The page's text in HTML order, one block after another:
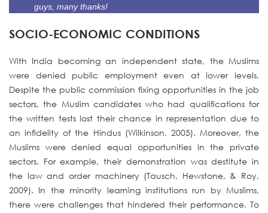
guys, many thanks!
SOCIO-ECONOMIC CONDITIONS
With India becoming an independent state, the Muslims
were denied public employment even at lower levels.
Despite the public commission fixing opportunities in the job
sectors, the Muslim candidates who had qualifications for
the written tests lost their chance in representation due to
an infidelity of the Hindus (Wilkinson, 2005). Moreover, the
Muslims were denied equal opportunities in the private
sectors. For example, their demonstration was destitute in
the law and order machinery (Tausch, Hewstone, & Roy,
2009). In the minority learning institutions run by Muslims,
there were challenges that hindered their performance. To